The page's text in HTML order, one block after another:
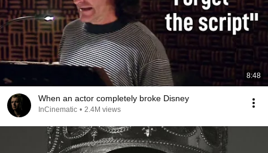
8:48
When an actor completely broke Disney
InCinematic • 2.4M views